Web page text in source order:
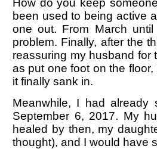
How do you keep
been used to being active
one out. From March
problem. Finally, after the
reassuring my husband for
as put one foot on the
it finally sank in.
Meanwhile, I had already
September 6, 2017. My
healed by then, my
thought), and I would have